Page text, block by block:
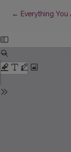
← Return to
Everything